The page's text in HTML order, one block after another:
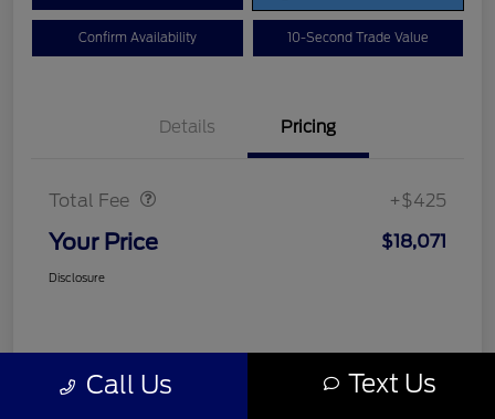
Confirm Availability 10-Second Trade Value
Details Pricing
Total Fee +$425
Your Price $18,071
Disclosure
Call Us Text Us